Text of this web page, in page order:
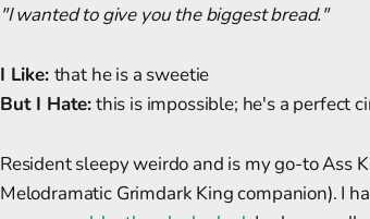
"I wanted to give you the biggest bread."
I Like: that he is a sweetie
But I Hate:this is impossible; he's a perfect
Resident sleepy weirdo and is my go-to Ass
Melodramatic Grimdark King companion). I